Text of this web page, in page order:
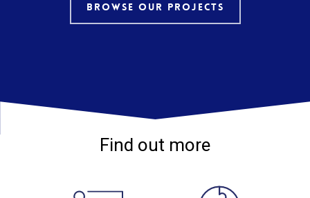
Browse our projects
Find out more